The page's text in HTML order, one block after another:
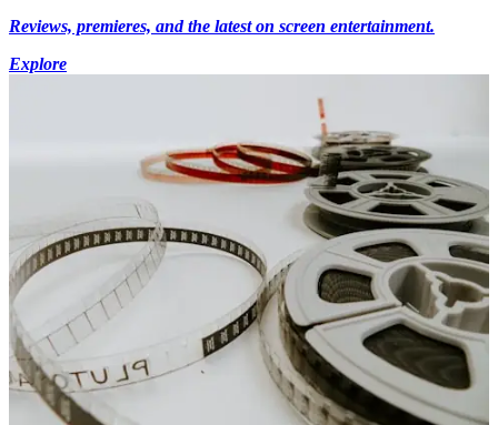
Reviews, premieres, and the latest on screen entertainment.
Explore